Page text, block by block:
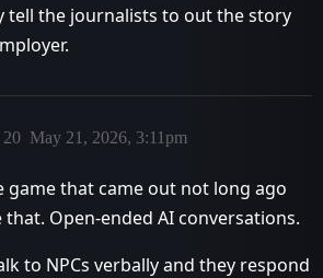
tell the journalists to out the story
May 21, 2026, 3:11pm
20
game that came out not long ago
Open-ended AI conversations.
to NPCs verbally and they respond